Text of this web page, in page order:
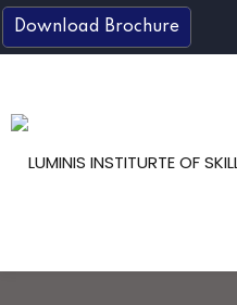
Skip
to
Download Brochure